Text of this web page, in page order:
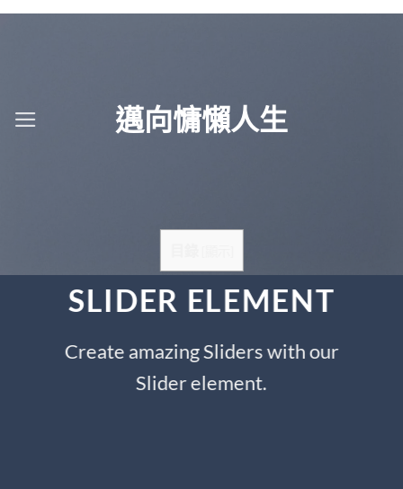
Skip
邁向慵懶人生
SLIDER ELEMENT
Create amazing Sliders with our
Slider element.